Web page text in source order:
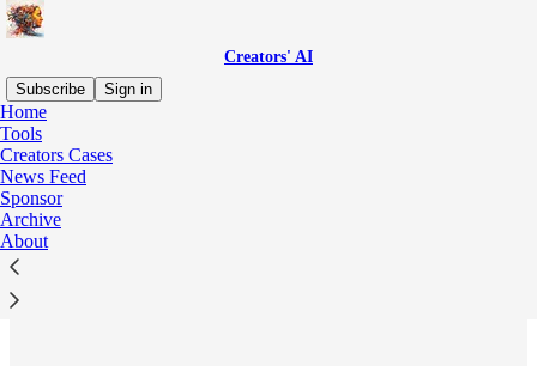
Creators' AI
Subscribe
Sign in
Home
Tools
Creators Cases
News Feed
Sponsor
Archive
About
Ambassador Program ⚡️